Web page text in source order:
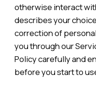
otherwise interact
describes your
correction of
you through our
Policy carefully and
before you start to